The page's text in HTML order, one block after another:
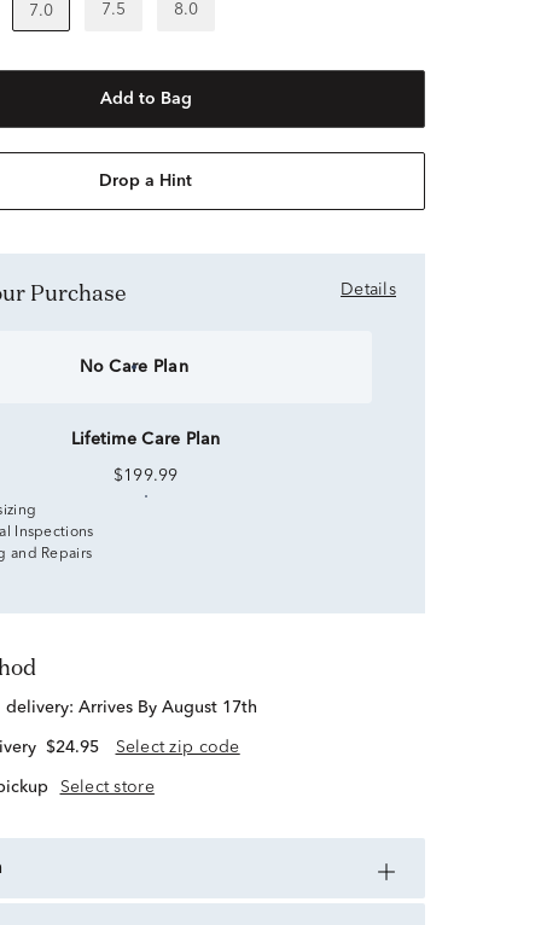
7.0 7.5 8.0
Add to Bag
Drop a Hint
Purchase Details
No Care Plan
Lifetime Care Plan
$199.99
Inspections
and Repairs
delivery: Arrives By August 17th
$24.95 Select zip code
Select store